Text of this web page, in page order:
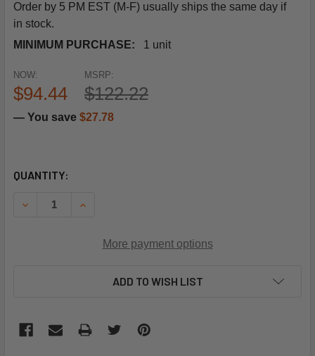
Order by 5 PM EST (M-F) usually ships the same day if
in stock.
MINIMUM PURCHASE:
1 unit
MSRP:
$122.22
NOW:
$94.44
— You save $27.78
CURRENT
QUANTITY:
DECREASE QUANTITY OF SCHNEIDER ELECTRIC
INCREASE QUANTITY OF SCHNEIDER
More payment options
ADD TO WISH LIST